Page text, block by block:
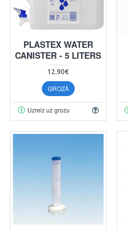
PLASTEX WATER
CANISTER - 5 LITERS
12.90€
GROZĀ
Uzreiz uz grozu